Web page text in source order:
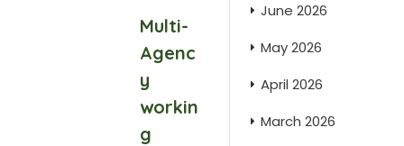
Multi-
Agenc
y
workin
g
June 2026
May 2026
April 2026
March 2026